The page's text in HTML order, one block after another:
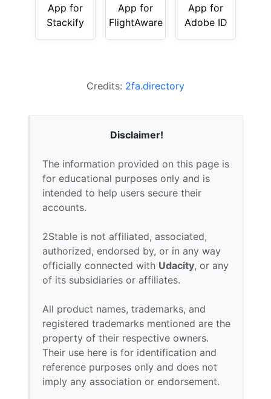
App for
Stackify
App for
FlightAware
App for
Adobe ID
Credits: 2fa.directory
Disclaimer!
The information provided on this page is
for educational purposes only and is
intended to help users secure their
accounts.
2Stable is not affiliated, associated,
authorized, endorsed by, or in any way
officially connected with Udacity, or any
of its subsidiaries or affiliates.
All product names, trademarks, and
registered trademarks mentioned are the
property of their respective owners.
Their use here is for identification and
reference purposes only and does not
imply any association or endorsement.